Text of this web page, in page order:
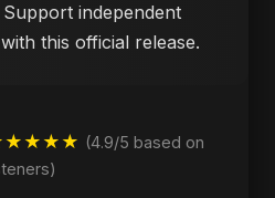
independent
this official release.
(4.9/5 based on